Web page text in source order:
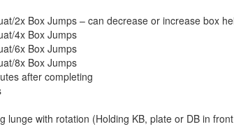
2x Box Jumps – can decrease or increase box
4x Box Jumps
6x Box Jumps
8x Box Jumps
after completing
lunge with rotation (Holding KB, plate or DB in